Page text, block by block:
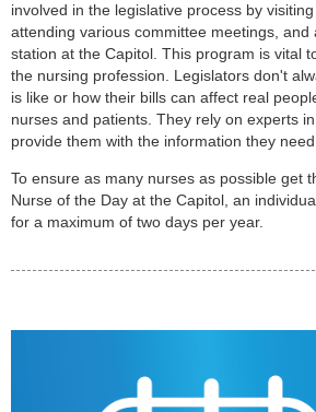
involved in the legislative process by
attending various committee meetings, and
station at the Capitol. This program is vital
the nursing profession. Legislators don't
is like or how their bills can affect real
nurses and patients. They rely on experts
provide them with the information they
To ensure as many nurses as possible get
Nurse of the Day at the Capitol, an
for a maximum of two days per year.